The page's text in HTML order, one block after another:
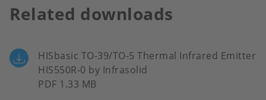
Related downloads
HISbasic TO-39/TO-5 Thermal Infrared Emitter
HIS550R-0 by Infrasolid
PDF 1.33 MB